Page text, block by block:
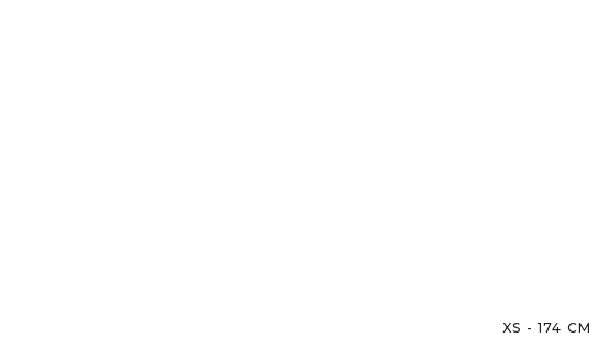
XS - 174 CM